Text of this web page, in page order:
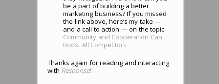
be a part of building a better
marketing business? If you missed
the link above, here’s my take —
and a call to action — on the topic:
Community and Cooperation Can
Boost All Competitors
Thanks again for reading and interacting
with Response!